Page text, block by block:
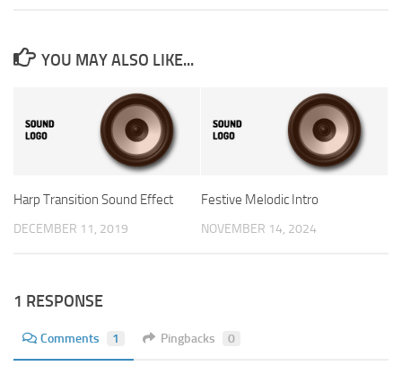
YOU MAY ALSO LIKE...
Harp Transition Sound Effect
DECEMBER 11, 2019
Festive Melodic Intro
NOVEMBER 14, 2024
1 RESPONSE
Comments 1 Pingbacks 0